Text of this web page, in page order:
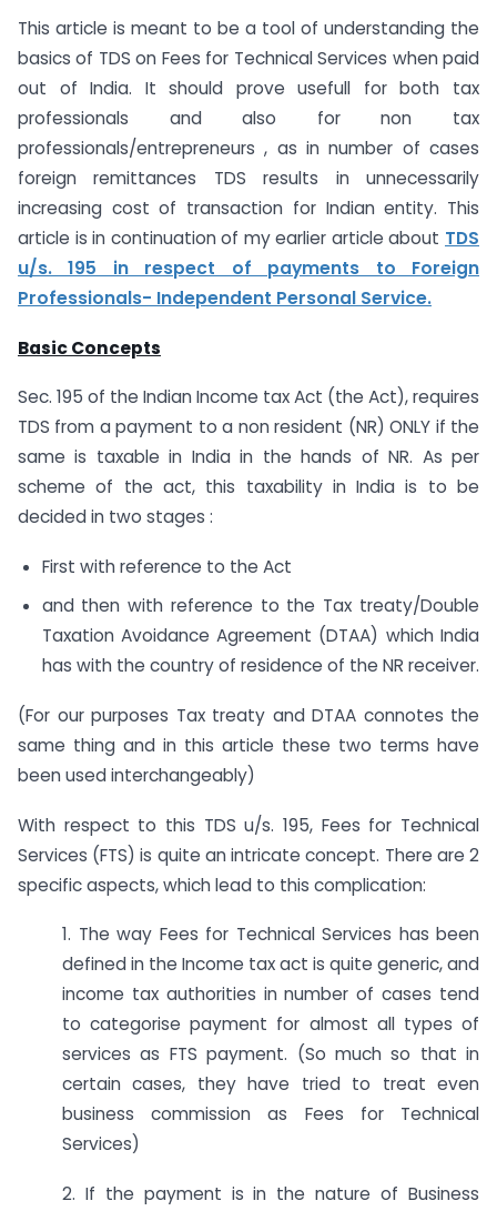
This article is meant to be a tool of understanding the
basics of TDS on Fees for Technical Services when paid
out of India. It should prove usefull for both tax
professionals and also for non tax
professionals/entrepreneurs , as in number of cases
foreign remittances TDS results in unnecessarily
increasing cost of transaction for Indian entity. This
article is in continuation of my earlier article about TDS
u/s. 195 in respect of payments to Foreign
Professionals- Independent Personal Service.
Basic Concepts
Sec. 195 of the Indian Income tax Act (the Act), requires
TDS from a payment to a non resident (NR) ONLY if the
same is taxable in India in the hands of NR. As per
scheme of the act, this taxability in India is to be
decided in two stages :
First with reference to the Act
and then with reference to the Tax treaty/Double
Taxation Avoidance Agreement (DTAA) which India
has with the country of residence of the NR receiver.
(For our purposes Tax treaty and DTAA connotes the
same thing and in this article these two terms have
been used interchangeably)
With respect to this TDS u/s. 195, Fees for Technical
Services (FTS) is quite an intricate concept. There are 2
specific aspects, which lead to this complication:
1. The way Fees for Technical Services has been
defined in the Income tax act is quite generic, and
income tax authorities in number of cases tend
to categorise payment for almost all types of
services as FTS payment. (So much so that in
certain cases, they have tried to treat even
business commission as Fees for Technical
Services)
2. If the payment is in the nature of Business